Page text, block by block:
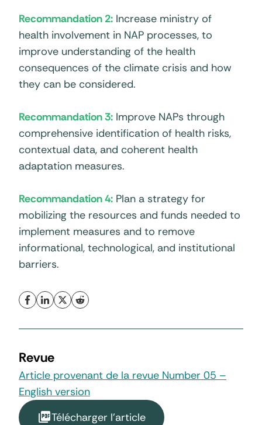
Recommandation 2: Increase ministry of
health involvement in NAP processes, to
improve understanding of the health
consequences of the climate crisis and how
they can be considered.
Recommandation 3: Improve NAPs through
comprehensive identification of health risks,
contextual data, and coherent health
adaptation measures.
Recommandation 4: Plan a strategy for
mobilizing the resources and funds needed to
implement measures and to remove
informational, technological, and institutional
barriers.
Revue
Article provenant de la revue Number 05 –
English version
Télécharger l'article